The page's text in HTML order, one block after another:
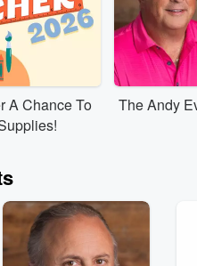
A Chance To
The Andy